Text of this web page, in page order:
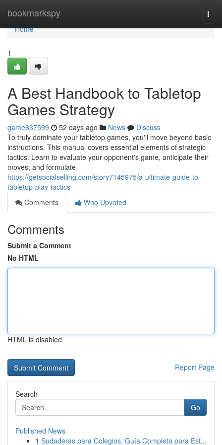
bookmarkspy
Home
Home
1
A Best Handbook to Tabletop
Games Strategy
game637599 52 days ago News
Discuss
To truly dominate your tabletop games, you'll move beyond basic
instructions. This manual covers essential elements of strategic
tactics. Learn to evaluate your opponent's game, anticipate their
moves, and formulate
https://getsocialselling.com/story7145975/a-ultimate-guide-to-
tabletop-play-tactics
Comments
Who Upvoted
Comments
Submit a Comment
No HTML
HTML is disabled
Report Page
Search
Go
Published News
1 Sudaderas para Colegios: Guía Completa para Est...